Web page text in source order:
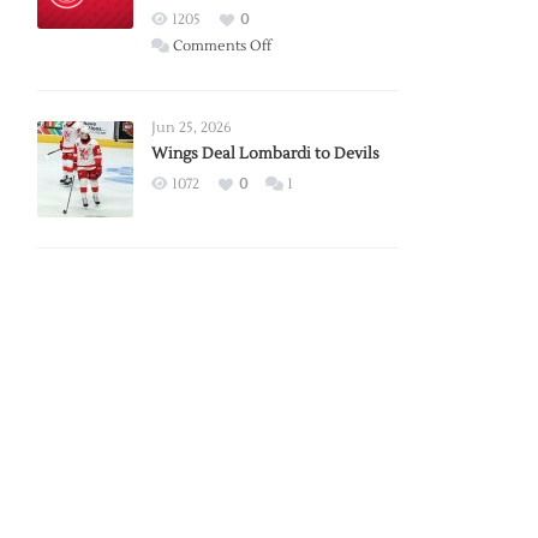
Wings
1205
0
Comments Offon
2026
Exhibition
Jun 25, 2026
Wings Deal Lombardi to Devils
1072 0 1